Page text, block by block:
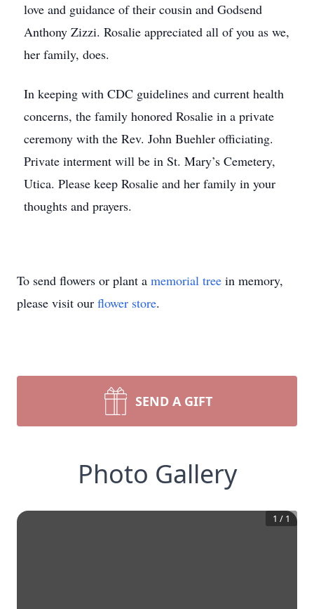
love and guidance of their cousin and Godsend
Anthony Zizzi. Rosalie appreciated all of you as we,
her family, does.
In keeping with CDC guidelines and current health
concerns, the family honored Rosalie in a private
ceremony with the Rev. John Buehler officiating.
Private interment will be in St. Mary’s Cemetery,
Utica. Please keep Rosalie and her family in your
thoughts and prayers.
To send flowers or plant a memorial tree in memory,
please visit our flower store.
SEND A GIFT
Photo Gallery
1 / 1